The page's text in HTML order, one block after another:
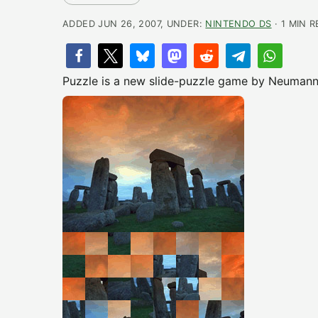
ADDED JUN 26, 2007, UNDER: NINTENDO DS · 1 MIN
Puzzle is a new slide-puzzle game by